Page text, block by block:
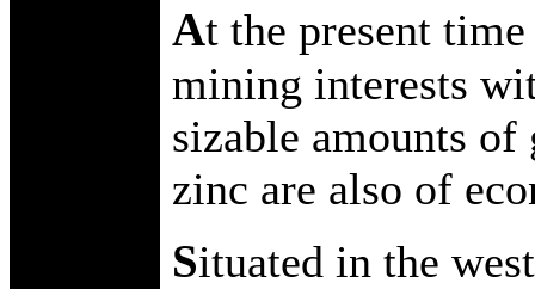
At the present
mining interests
sizable amounts
zinc are also of
Situated in the